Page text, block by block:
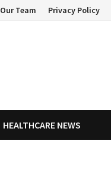
Our Team Privacy Policy
HEALTHCARE NEWS